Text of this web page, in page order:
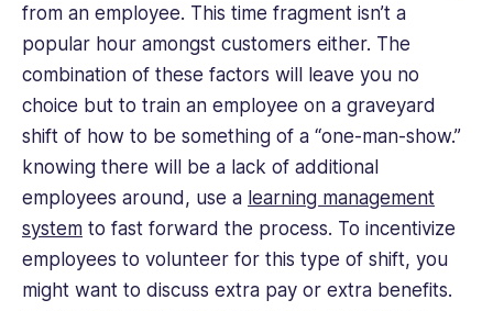
from an employee. This time fragment isn’t a
popular hour amongst customers either. The
combination of these factors will leave you no
choice but to train an employee on a graveyard
shift of how to be something of a “one-man-show.”
knowing there will be a lack of additional
employees around, use a learning management
system to fast forward the process. To incentivize
employees to volunteer for this type of shift, you
might want to discuss extra pay or extra benefits.